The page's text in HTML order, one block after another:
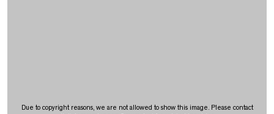
Due to copyright reasons, we are not allowed to show this image. Please contact